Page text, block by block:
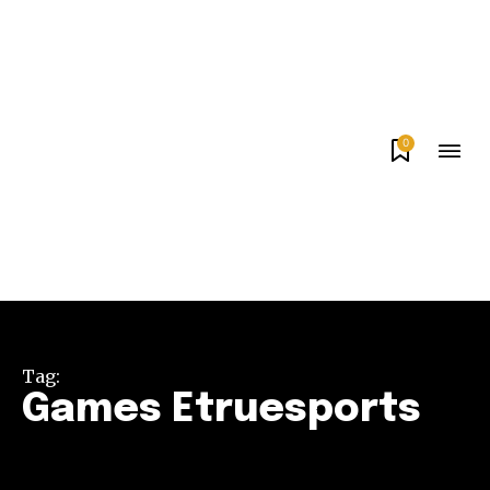
0
Tag:
Games Etruesports